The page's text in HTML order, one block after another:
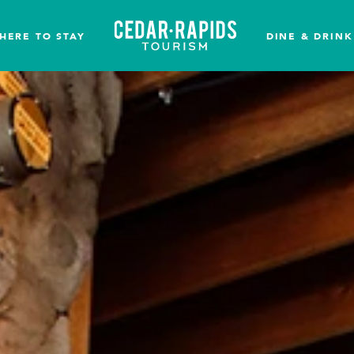
TO STAY DINE & DRINK